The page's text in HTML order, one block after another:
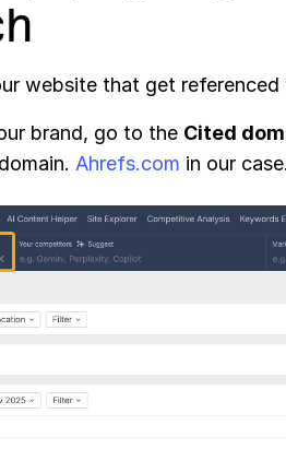
website that get referenced
brand, go to the Cited
Ahrefs.com in our case.